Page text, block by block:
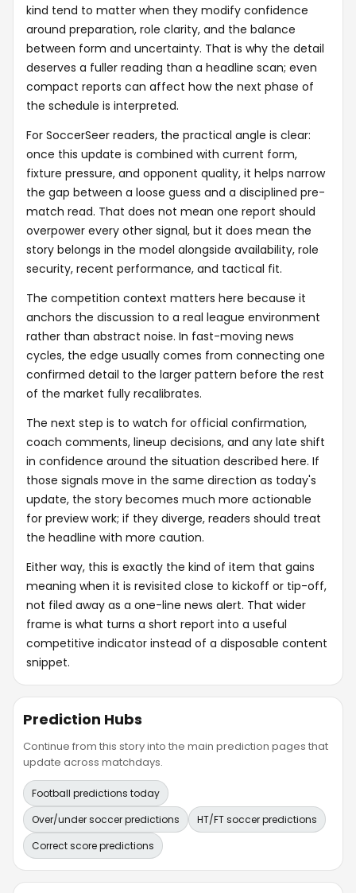
kind tend to matter when they modify confidence
around preparation, role clarity, and the balance
between form and uncertainty. That is why the detail
deserves a fuller reading than a headline scan; even
compact reports can affect how the next phase of
the schedule is interpreted.
For SoccerSeer readers, the practical angle is clear:
once this update is combined with current form,
fixture pressure, and opponent quality, it helps narrow
the gap between a loose guess and a disciplined pre-
match read. That does not mean one report should
overpower every other signal, but it does mean the
story belongs in the model alongside availability, role
security, recent performance, and tactical fit.
The competition context matters here because it
anchors the discussion to a real league environment
rather than abstract noise. In fast-moving news
cycles, the edge usually comes from connecting one
confirmed detail to the larger pattern before the rest
of the market fully recalibrates.
The next step is to watch for official confirmation,
coach comments, lineup decisions, and any late shift
in confidence around the situation described here. If
those signals move in the same direction as today's
update, the story becomes much more actionable
for preview work; if they diverge, readers should treat
the headline with more caution.
Either way, this is exactly the kind of item that gains
meaning when it is revisited close to kickoff or tip-off,
not filed away as a one-line news alert. That wider
frame is what turns a short report into a useful
competitive indicator instead of a disposable content
snippet.
Prediction Hubs
Continue from this story into the main prediction pages that
update across matchdays.
Football predictions today
Over/under soccer predictions
HT/FT soccer predictions
Correct score predictions